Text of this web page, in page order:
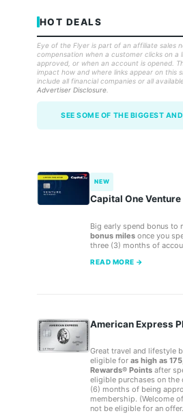
HOT DEALS
Eye of the Flyer is part of an affiliate sales
compensation when a customer clicks on a
approved, or when an account is opened.
impact how and where links appear on this
include all financial companies or all
Advertiser Disclosure
SEE SOME OF THE BIGGEST
NEW
Capital One
Big early spend bonus to
bonus miles once you
three (3) months of
READ MORE →
American Express
Great travel and lifestyle
eligible for as high as
Rewards® Points after
eligible purchases on
(6) months of being
membership. (Welcome
not be eligible for an